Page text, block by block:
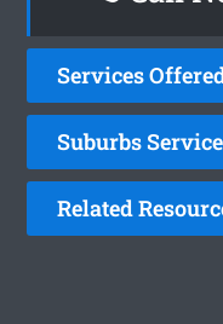
Services
Suburbs
Related